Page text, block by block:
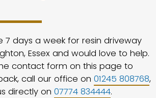
7 days a week for resin driveway
Essex and would love to help.
contact form on this page to
call our office on 01245 808768,
directly on 07774 834444.